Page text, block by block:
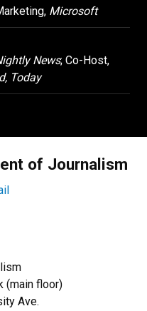
Microsoft
News; Co-Host,
Today
of Journalism
(main floor)
Ave.